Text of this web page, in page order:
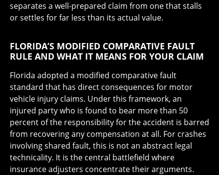
separates a well-prepared claim from one that stalls
or settles for far less than its actual value.
FLORIDA’S MODIFIED COMPARATIVE FAULT
RULE AND WHAT IT MEANS FOR YOUR CLAIM
Florida adopted a modified comparative fault
standard that has direct consequences for motor
vehicle injury claims. Under this framework, an
injured party who is found to bear more than 50
percent of the responsibility for the accident is barred
from recovering any compensation at all. For crashes
involving shared fault, this is not an abstract legal
technicality. It is the central battlefield where
insurance adjusters concentrate their arguments.